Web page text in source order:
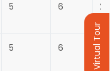
5 6 25
5 6 Virtual Tour